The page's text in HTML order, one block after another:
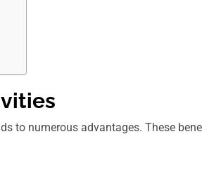
to numerous advantages. These